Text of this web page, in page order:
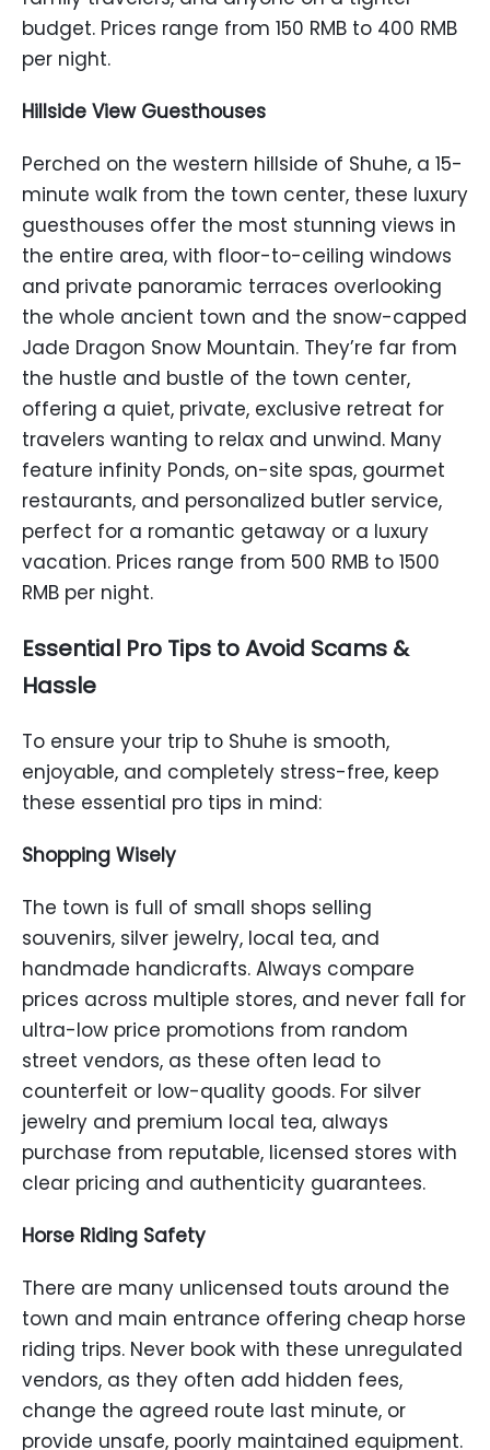
budget. Prices range from 150 RMB to 400 RMB
per night.
Hillside View Guesthouses
Perched on the western hillside of Shuhe, a 15-
minute walk from the town center, these luxury
guesthouses offer the most stunning views in
the entire area, with floor-to-ceiling windows
and private panoramic terraces overlooking
the whole ancient town and the snow-capped
Jade Dragon Snow Mountain. They’re far from
the hustle and bustle of the town center,
offering a quiet, private, exclusive retreat for
travelers wanting to relax and unwind. Many
feature infinity Ponds, on-site spas, gourmet
restaurants, and personalized butler service,
perfect for a romantic getaway or a luxury
vacation. Prices range from 500 RMB to 1500
RMB per night.
Essential Pro Tips to Avoid Scams &
Hassle
To ensure your trip to Shuhe is smooth,
enjoyable, and completely stress-free, keep
these essential pro tips in mind:
Shopping Wisely
The town is full of small shops selling
souvenirs, silver jewelry, local tea, and
handmade handicrafts. Always compare
prices across multiple stores, and never fall for
ultra-low price promotions from random
street vendors, as these often lead to
counterfeit or low-quality goods. For silver
jewelry and premium local tea, always
purchase from reputable, licensed stores with
clear pricing and authenticity guarantees.
Horse Riding Safety
There are many unlicensed touts around the
town and main entrance offering cheap horse
riding trips. Never book with these unregulated
vendors, as they often add hidden fees,
change the agreed route last minute, or
provide unsafe, poorly maintained equipment.